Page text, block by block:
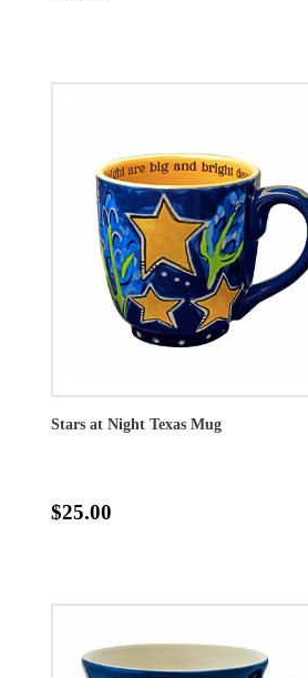
Stars at Night Texas Mug
$25.00